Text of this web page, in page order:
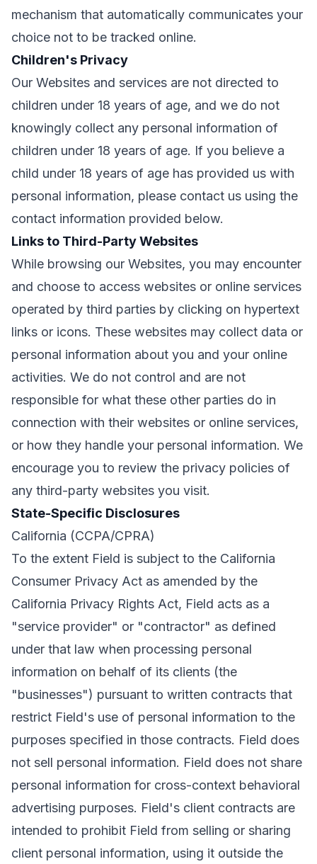
mechanism that automatically communicates your
choice not to be tracked online.
Children's Privacy
Our Websites and services are not directed to
children under 18 years of age, and we do not
knowingly collect any personal information of
children under 18 years of age. If you believe a
child under 18 years of age has provided us with
personal information, please contact us using the
contact information provided below.
Links to Third-Party Websites
While browsing our Websites, you may encounter
and choose to access websites or online services
operated by third parties by clicking on hypertext
links or icons. These websites may collect data or
personal information about you and your online
activities. We do not control and are not
responsible for what these other parties do in
connection with their websites or online services,
or how they handle your personal information. We
encourage you to review the privacy policies of
any third-party websites you visit.
State-Specific Disclosures
California (CCPA/CPRA)
To the extent Field is subject to the California
Consumer Privacy Act as amended by the
California Privacy Rights Act, Field acts as a
"service provider" or "contractor" as defined
under that law when processing personal
information on behalf of its clients (the
"businesses") pursuant to written contracts that
restrict Field's use of personal information to the
purposes specified in those contracts. Field does
not sell personal information. Field does not share
personal information for cross-context behavioral
advertising purposes. Field's client contracts are
intended to prohibit Field from selling or sharing
client personal information, using it outside the